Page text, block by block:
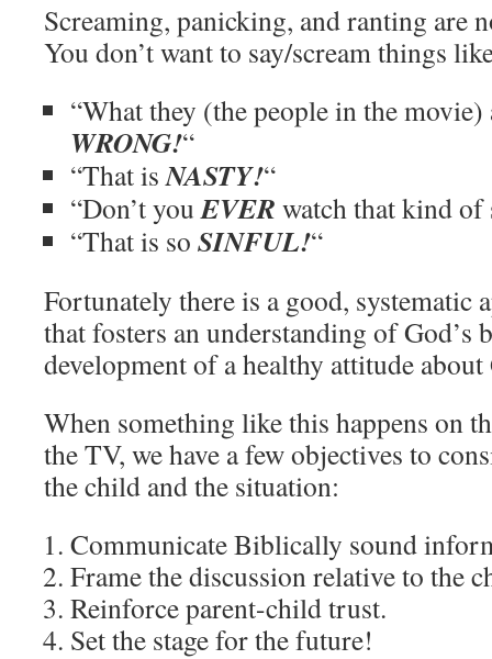
Screaming, panicking, and ranting are
You don’t want to say/scream things
“What they (the people in the
WRONG!“
“That isNASTY!“
“Don’t youEVER watch that kind of
“That is so SINFUL!“
Fortunately there is a good, systematic
that fosters an understanding of God’s
development of a healthy attitude about
When something like this happens on
the TV, we have a few objectives to
the child and the situation:
Communicate Biblically sound
Frame the discussion relative to the
Reinforce parent-child trust.
Set the stage for the future!